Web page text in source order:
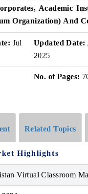
Academic
Organization) And
Jul
Updated Date:
2025
No. of Pages:
Related Topics
Highlights
Virtual Classroom